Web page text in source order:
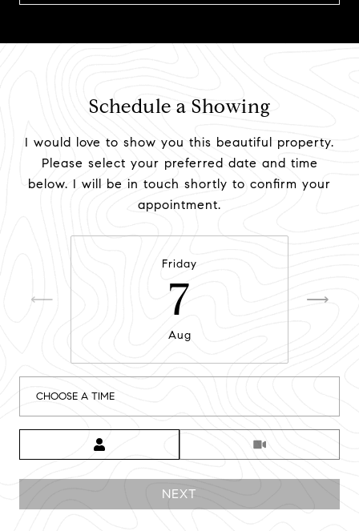
Schedule a Showing
I would love to show you this beautiful property.
Please select your preferred date and time
below. I will be in touch shortly to confirm your
appointment.
Friday
7
Aug
CHOOSE A TIME
Meeting Type
NEXT